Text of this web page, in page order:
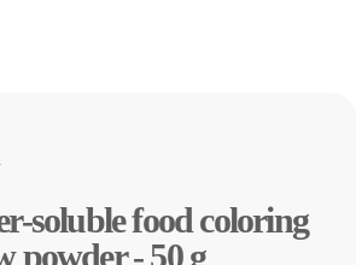
soluble food coloring
powder - 50 g